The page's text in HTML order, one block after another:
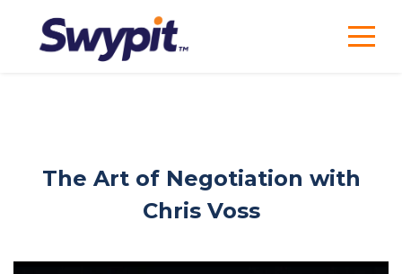
The Art of Negotiation with
Chris Voss